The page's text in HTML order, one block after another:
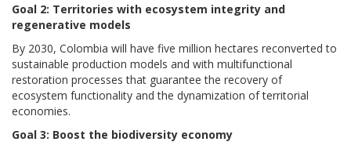
Goal 2: Territories with ecosystem integrity and
regenerative models
By 2030, Colombia will have five million hectares reconverted to
sustainable production models and with multifunctional
restoration processes that guarantee the recovery of
ecosystem functionality and the dynamization of territorial
economies.
Goal 3: Boost the biodiversity economy